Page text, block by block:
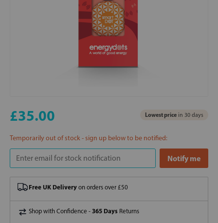
£35.00 Lowest price in 30 days
Temporarily out of stock - sign up below to be notified:
Free UK Delivery on orders over £50
Shop with Confidence - 365 Days Returns